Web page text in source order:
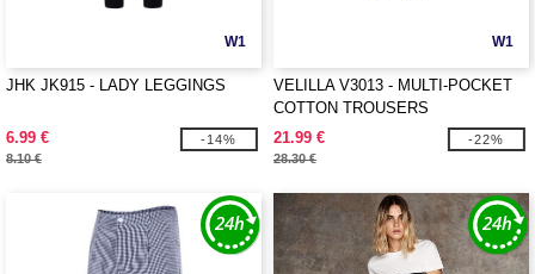
W1
JHK JK915 - LADY LEGGINGS
6.99 €
8.10 €
-14%
W1
VELILLA V3013 - MULTI-POCKET
COTTON TROUSERS
21.99 €
28.30 €
-22%